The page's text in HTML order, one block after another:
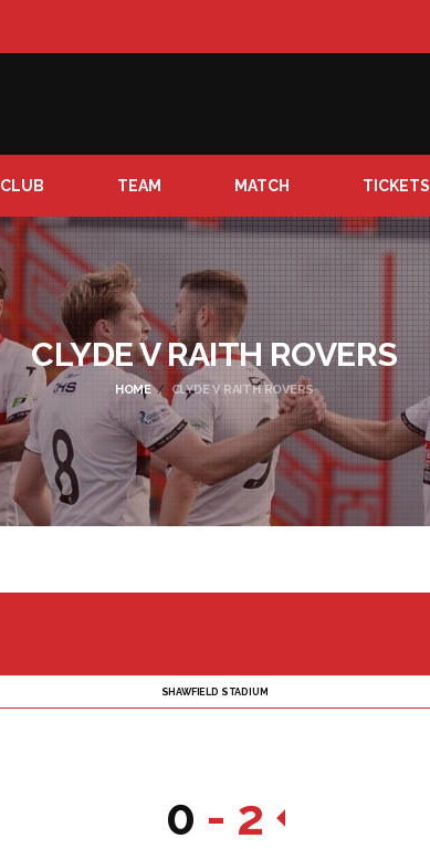
CLUB TEAM MATCH TICKETS
CLYDE V RAITH ROVERS
HOME CLYDE V RAITH ROVERS
SHAWFIELD STADIUM
0 - 2